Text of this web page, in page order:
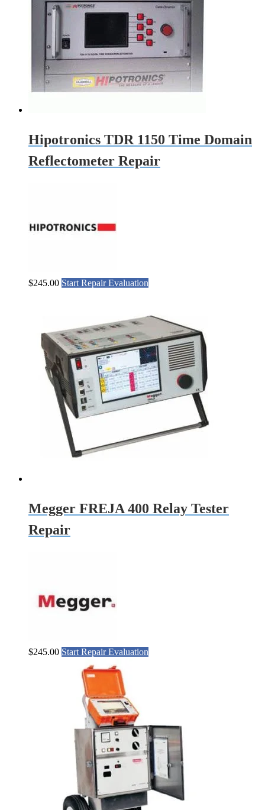
Hipotronics TDR 1150 Time Domain
Reflectometer Repair
$245.00 Start Repair Evaluation
Megger FREJA 400 Relay Tester
Repair
$245.00 Start Repair Evaluation